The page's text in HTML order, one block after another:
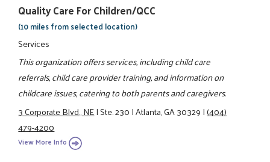
Quality Care For Children/QCC
(10 miles from selected location)
Services
This organization offers services, including child care
referrals, child care provider training, and information on
childcare issues, catering to both parents and caregivers.
3 Corporate Blvd., NE|Ste. 230|Atlanta, GA 30329|(404)
479-4200
View More Info